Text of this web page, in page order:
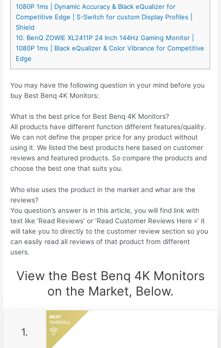
1080P 1ms | Dynamic Accuracy & Black eQualizer for
Competitive Edge | S-Switch for custom Display Profiles |
Shield
10. BenQ ZOWIE XL2411P 24 Inch 144Hz Gaming Monitor |
1080P 1ms | Black eQualizer & Color Vibrance for Competitive
Edge
You may have the following question in your mind before you
buy Best Benq 4K Monitors:
What is the best price for Best Benq 4K Monitors?
All products have different function different features/quality.
We can not define the proper price for any product without
using it. We listed the best products here based on customer
reviews and featured products. So compare the products and
choose the best one that suits you.
Who else uses the product in the market and whar are the
reviews?
You question’s answer is in this article, you will find link with
text like ‘Read Reviews’ or ‘Read Customer Reviews Here »’ it
will take you to directly to the customer review section so you
can easily read all reviews of that product from different
users.
View the Best Benq 4K Monitors
on the Market, Below.
1.